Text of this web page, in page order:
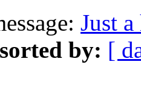
Just a
by: [